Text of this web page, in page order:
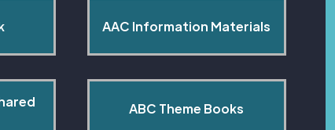
AAC Information Materials
ABC Theme Books